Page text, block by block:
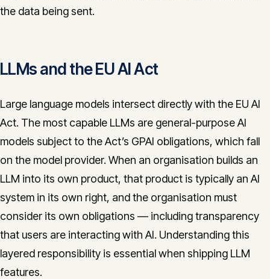
the data being sent.
LLMs and the EU AI Act
Large language models intersect directly with the EU AI
Act. The most capable LLMs are general-purpose AI
models subject to the Act’s GPAI obligations, which fall
on the model provider. When an organisation builds an
LLM into its own product, that product is typically an AI
system in its own right, and the organisation must
consider its own obligations — including transparency
that users are interacting with AI. Understanding this
layered responsibility is essential when shipping LLM
features.